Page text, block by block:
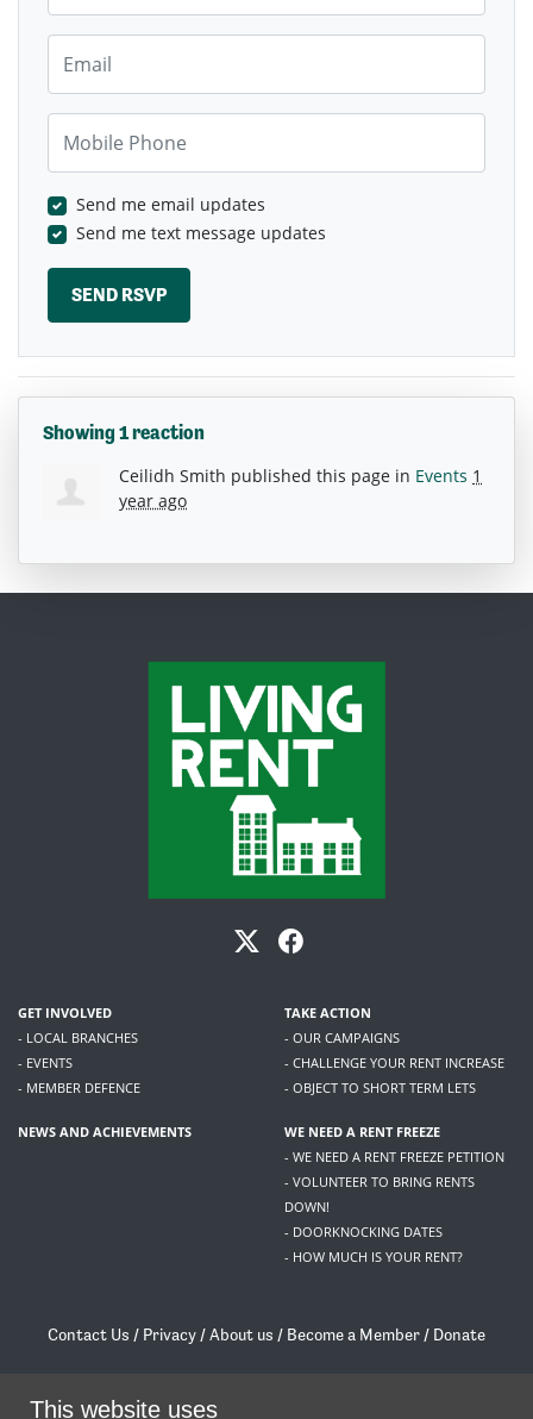
Send me email updates
Send me text message updates
Showing 1 reaction
Ceilidh Smith published this page in Events 1
year ago
GET INVOLVED
- LOCAL BRANCHES
- EVENTS
- MEMBER DEFENCE
TAKE ACTION
- OUR CAMPAIGNS
- CHALLENGE YOUR RENT INCREASE
- OBJECT TO SHORT TERM LETS
NEWS AND ACHIEVEMENTS
WE NEED A RENT FREEZE
- WE NEED A RENT FREEZE PETITION
- VOLUNTEER TO BRING RENTS
DOWN!
- DOORKNOCKING DATES
- HOW MUCH IS YOUR RENT?
Contact Us / Privacy /About us / Become a Member / Donate
/contact@livingrent.org
This website uses